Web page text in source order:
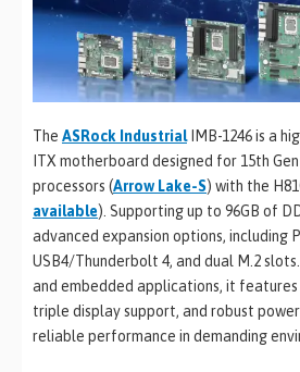
The ASRock IndustrialIMB-1246 is a
ITX motherboard designed for 15th
processors (Arrow Lake-S) with the
available). Supporting up to 96GB of
advanced expansion options, including
USB4/Thunderbolt 4, and dual M.2
and embedded applications, it
triple display support, and robust
reliable performance in demanding